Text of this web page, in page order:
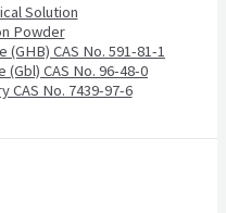
Solution
Powder
CAS No. 591-81-1
CAS No. 96-48-0
CAS No. 7439-97-6